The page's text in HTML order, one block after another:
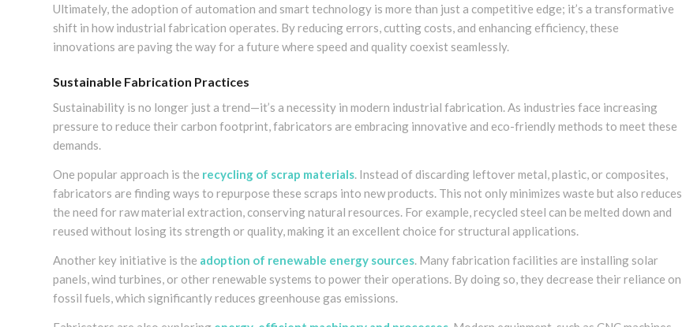
Ultimately, the adoption of automation and smart technology is more than just a competitive edge; it’s a transformative
shift in how industrial fabrication operates. By reducing errors, cutting costs, and enhancing efficiency, these
innovations are paving the way for a future where speed and quality coexist seamlessly.
Sustainable Fabrication Practices
Sustainability is no longer just a trend—it’s a necessity in modern industrial fabrication. As industries face increasing
pressure to reduce their carbon footprint, fabricators are embracing innovative and eco-friendly methods to meet these
demands.
One popular approach is the recycling of scrap materials. Instead of discarding leftover metal, plastic, or composites,
fabricators are finding ways to repurpose these scraps into new products. This not only minimizes waste but also reduces
the need for raw material extraction, conserving natural resources. For example, recycled steel can be melted down and
reused without losing its strength or quality, making it an excellent choice for structural applications.
Another key initiative is the adoption of renewable energy sources. Many fabrication facilities are installing solar
panels, wind turbines, or other renewable systems to power their operations. By doing so, they decrease their reliance on
fossil fuels, which significantly reduces greenhouse gas emissions.